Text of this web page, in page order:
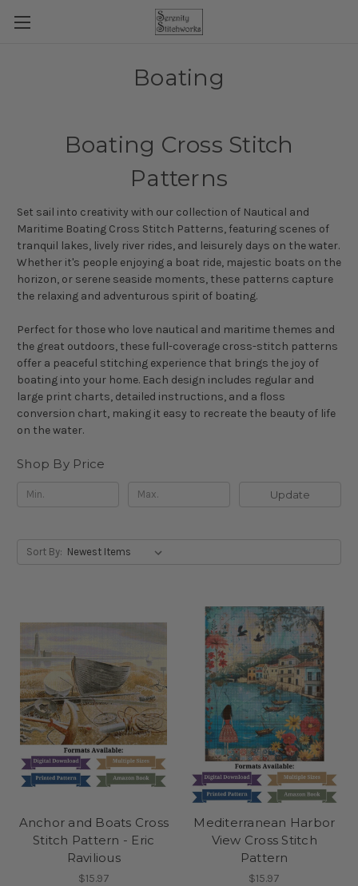
Boating
Boating Cross Stitch
Patterns
Set sail into creativity with our collection of Nautical and
Maritime Boating Cross Stitch Patterns, featuring scenes of
tranquil lakes, lively river rides, and leisurely days on the water.
Whether it's people enjoying a boat ride, majestic boats on the
horizon, or serene seaside moments, these patterns capture
the relaxing and adventurous spirit of boating.
Perfect for those who love nautical and maritime themes and
the great outdoors, these full-coverage cross-stitch patterns
offer a peaceful stitching experience that brings the joy of
boating into your home. Each design includes regular and
large print charts, detailed instructions, and a floss
conversion chart, making it easy to recreate the beauty of life
on the water.
Shop By Price
Update
Sort By:
Anchor and Boats Cross
Stitch Pattern - Eric
Ravilious
$15.97
Mediterranean Harbor
View Cross Stitch
Pattern
$15.97